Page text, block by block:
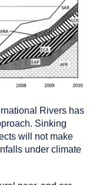
Rivers has
Sinking
will not make
under climate